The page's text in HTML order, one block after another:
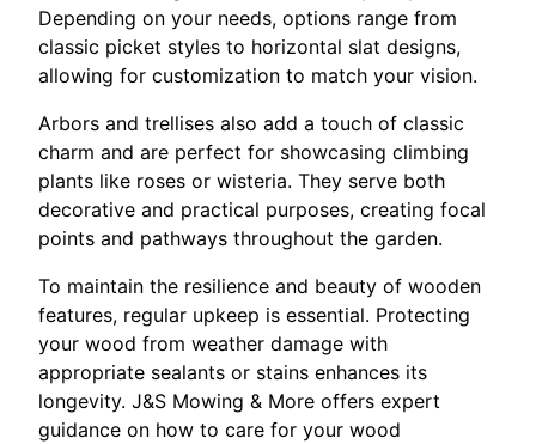
Depending on your needs, options range from
classic picket styles to horizontal slat designs,
allowing for customization to match your vision.
Arbors and trellises also add a touch of classic
charm and are perfect for showcasing climbing
plants like roses or wisteria. They serve both
decorative and practical purposes, creating focal
points and pathways throughout the garden.
To maintain the resilience and beauty of wooden
features, regular upkeep is essential. Protecting
your wood from weather damage with
appropriate sealants or stains enhances its
longevity. J&S Mowing & More offers expert
guidance on how to care for your wood